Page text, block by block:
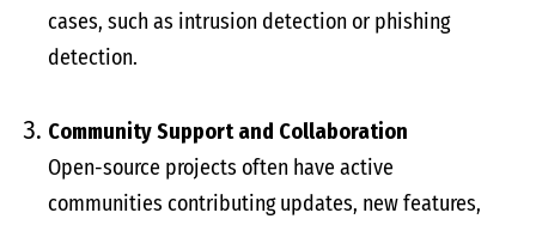
cases, such as intrusion detection or phishing
detection.
Community Support and Collaboration
Open-source projects often have active
communities contributing updates, new features,